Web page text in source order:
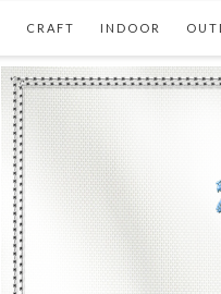
CRAFT INDOOR